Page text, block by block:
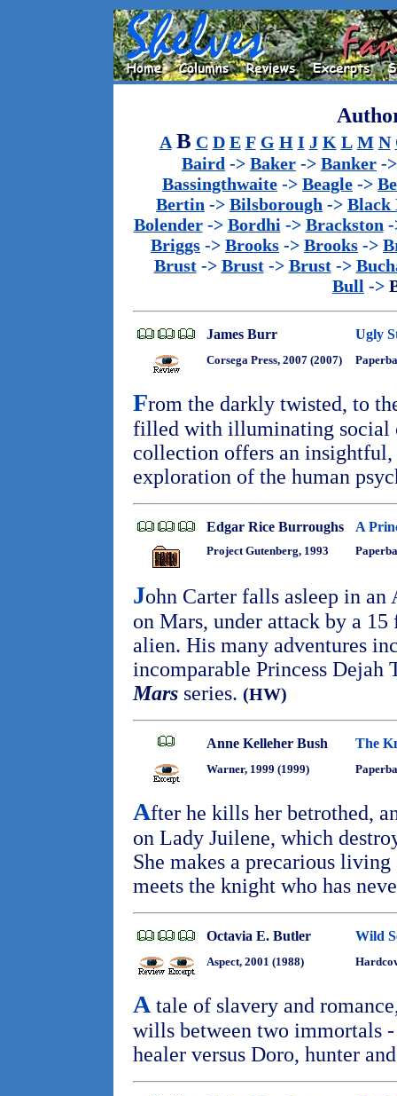
A B C D E F G H I J K L M N
Baird -> Baker -> Banker -
Bassingthwaite -> Beagle ->
Bertin -> Bilsborough -> Black
Bolender-> Bordhi -> Brackston
Briggs -> Brooks -> Brooks ->
Brust-> Brust-> Brust->
Bull ->
James Burr Ugly
Corsega Press, 2007 (2007)
From the darkly twisted, to
filled with illuminating social
collection offers an
exploration of the human
Edgar Rice Burroughs A
Project Gutenberg, 1993
John Carter falls asleep in an
on Mars, under attack by a
alien. His many adventures
incomparable Princess Dejah
Mars series. (HW)
Anne Kelleher Bush The
Warner, 1999 (1999)
After he kills her betrothed,
on Lady Juilene, which
She makes a precarious living
meets the knight who has
Octavia E. Butler Wild
Aspect, 2001 (1988)
A tale of slavery and
wills between two immortals
healer versus Doro, hunter